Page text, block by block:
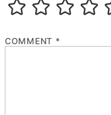
COMMENT *